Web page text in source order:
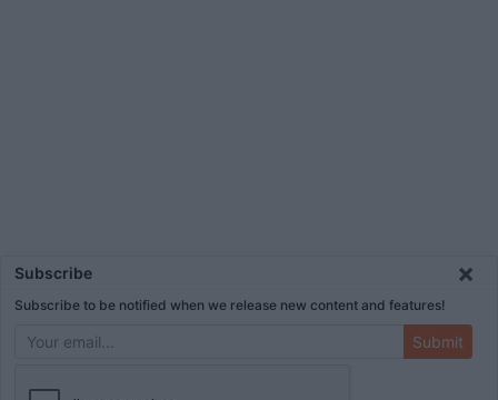
Subscribe ×
Subscribe to be notified when we release new content and features!
Submit
ADVERTISEMENT